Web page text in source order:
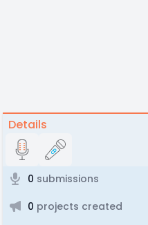
Details
0 submissions
0 projects created